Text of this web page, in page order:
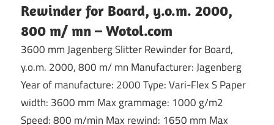
Rewinder for Board, y.o.m. 2000,
800 m/ mn – Wotol.com
3600 mm Jagenberg Slitter Rewinder for Board,
y.o.m. 2000, 800 m/ mn Manufacturer: Jagenberg
Year of manufacture: 2000 Type: Vari-Flex S Paper
width: 3600 mm Max grammage: 1000 g/m2
Speed: 800 m/min Max rewind: 1650 mm Max